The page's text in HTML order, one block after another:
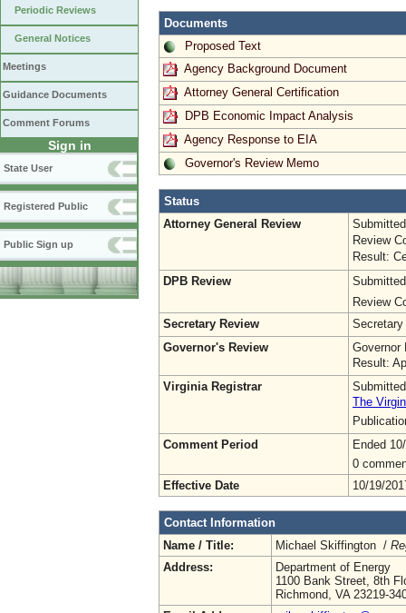
Periodic Reviews
General Notices
Meetings
Guidance Documents
Comment Forums
Sign in
State User
Registered Public
Public Sign up
Documents
Proposed Text
Agency Background Document
Attorney General Certification
DPB Economic Impact Analysis
Agency Response to EIA
Governor's Review Memo
Status
Attorney General Review
Review
Result:
DPB Review
Review
Secretary Review
Secretary
Governor's Review
Governor
Result:
Virginia Registrar
The
Comment Period
Ended
0
Effective Date
10/19/
Contact Information
Name / Title:
Michael Skiffington /
Address:
Department of Energy
1100 Bank Street, 8th
Richmond, VA 23219-